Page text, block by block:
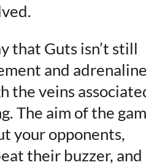
that Guts isn’t still
and
the veins
The aim of the
your opponents,
their buzzer, and